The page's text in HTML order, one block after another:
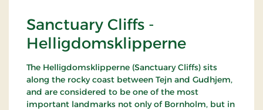
Sanctuary Cliffs -
Helligdomsklipperne
The Helligdomsklipperne (Sanctuary Cliffs) sits
along the rocky coast between Tejn and Gudhjem,
and are considered to be one of the most
important landmarks not only of Bornholm, but in